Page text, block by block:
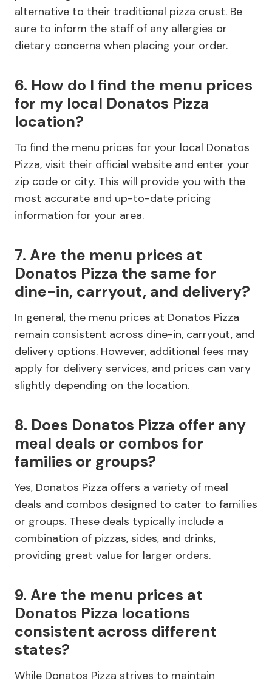
alternative to their traditional pizza crust. Be
sure to inform the staff of any allergies or
dietary concerns when placing your order.
6. How do I find the menu prices
for my local Donatos Pizza
location?
To find the menu prices for your local Donatos
Pizza, visit their official website and enter your
zip code or city. This will provide you with the
most accurate and up-to-date pricing
information for your area.
7. Are the menu prices at
Donatos Pizza the same for
dine-in, carryout, and delivery?
In general, the menu prices at Donatos Pizza
remain consistent across dine-in, carryout, and
delivery options. However, additional fees may
apply for delivery services, and prices can vary
slightly depending on the location.
8. Does Donatos Pizza offer any
meal deals or combos for
families or groups?
Yes, Donatos Pizza offers a variety of meal
deals and combos designed to cater to families
or groups. These deals typically include a
combination of pizzas, sides, and drinks,
providing great value for larger orders.
9. Are the menu prices at
Donatos Pizza locations
consistent across different
states?
While Donatos Pizza strives to maintain